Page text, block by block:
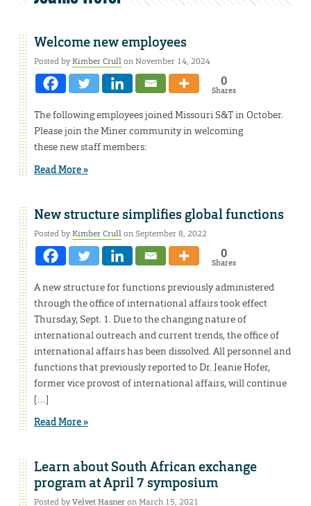
Welcome new employees
Posted byKimber Crullon November 14, 2024
0
Shares
The following employees joined Missouri S&T in October.
Please join the Miner community in welcoming
these new staff members:
Read More »
New structure simplifies global functions
Posted byKimber Crullon September 8, 2022
0
Shares
A new structure for functions previously administered
through the office of international affairs took effect
Thursday, Sept. 1. Due to the changing nature of
international outreach and current trends, the office of
international affairs has been dissolved. All personnel and
functions that previously reported to Dr. Jeanie Hofer,
former vice provost of international affairs, will continue
[…]
Read More »
Learn about South African exchange
program at April 7 symposium
Posted byVelvet Hasneron March 15, 2021